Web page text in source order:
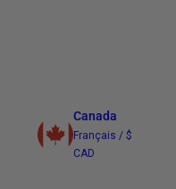
Canada
Français / $
CAD